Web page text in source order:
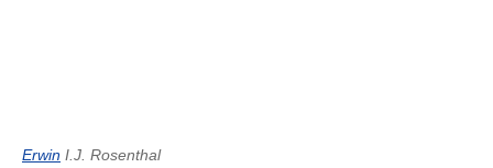
Erwin I.J. Rosenthal